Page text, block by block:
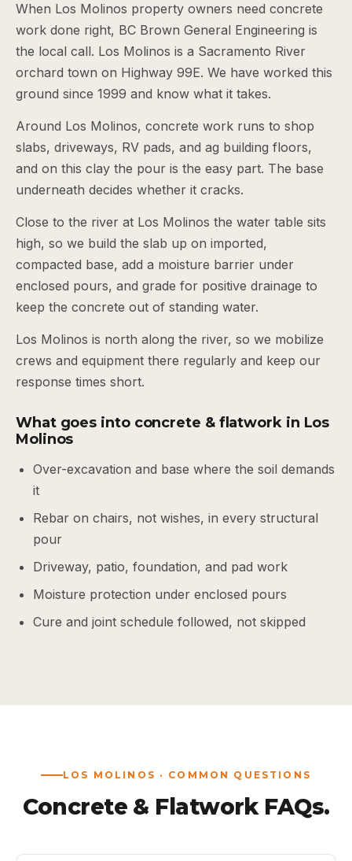
When Los Molinos property owners need concrete
work done right, BC Brown General Engineering is
the local call. Los Molinos is a Sacramento River
orchard town on Highway 99E. We have worked this
ground since 1999 and know what it takes.
Around Los Molinos, concrete work runs to shop
slabs, driveways, RV pads, and ag building floors,
and on this clay the pour is the easy part. The base
underneath decides whether it cracks.
Close to the river at Los Molinos the water table sits
high, so we build the slab up on imported,
compacted base, add a moisture barrier under
enclosed pours, and grade for positive drainage to
keep the concrete out of standing water.
Los Molinos is north along the river, so we mobilize
crews and equipment there regularly and keep our
response times short.
What goes into concrete & flatwork in Los
Molinos
Over-excavation and base where the soil demands
it
Rebar on chairs, not wishes, in every structural
pour
Driveway, patio, foundation, and pad work
Moisture protection under enclosed pours
Cure and joint schedule followed, not skipped
LOS MOLINOS · COMMON QUESTIONS
Concrete & Flatwork FAQs.